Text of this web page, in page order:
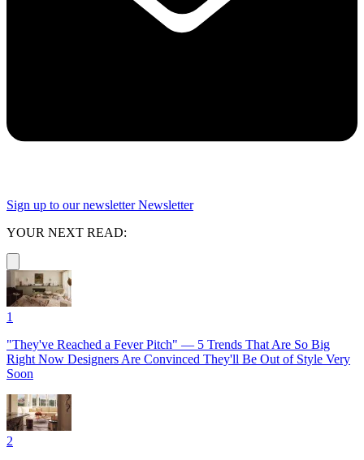
Sign up to our newsletter Newsletter
YOUR NEXT READ:
1
"They've Reached a Fever Pitch" — 5 Trends That Are So Big
Right Now Designers Are Convinced They'll Be Out of Style Very
Soon
2